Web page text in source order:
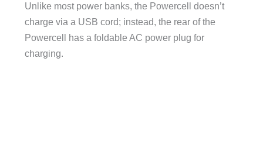
Unlike most power banks, the Powercell doesn’t
charge via a USB cord; instead, the rear of the
Powercell has a foldable AC power plug for
charging.